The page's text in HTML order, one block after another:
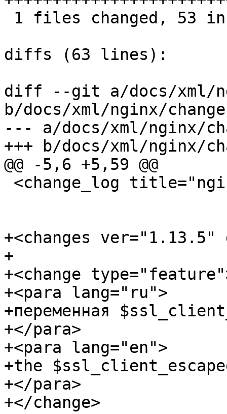
diffs (63 lines):
diff --git a/docs/xml/
b/docs/xml/nginx/
--- a/docs/xml/nginx/
+++ b/docs/xml/nginx/
@@ -5,6 +5,59 @@
+<changes ver="1.13.5"
+
+<change
+<para lang="ru">
+переменная
+</para>
+<para lang="en">
+the
+</para>
+</change>